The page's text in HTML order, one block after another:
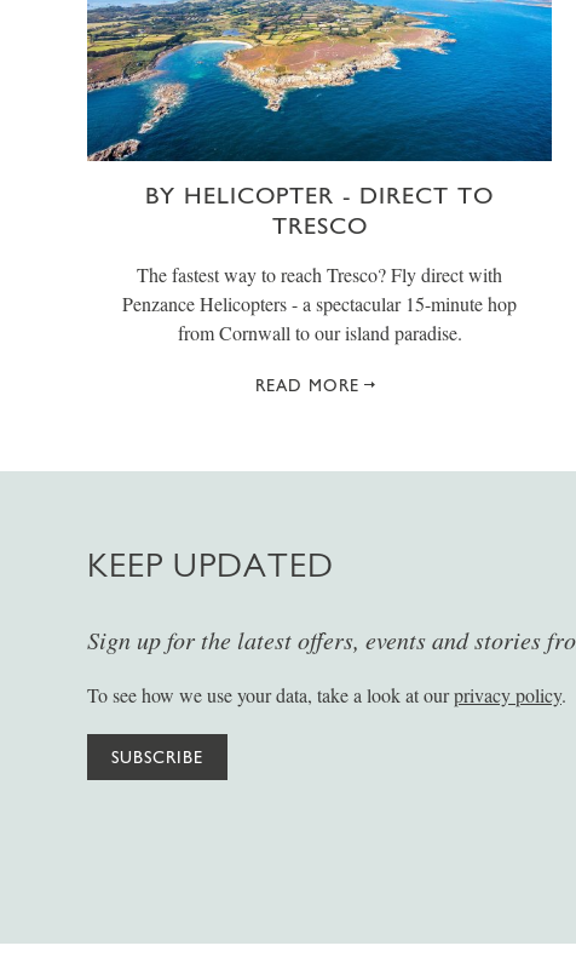
BY HELICOPTER - DIRECT TO
TRESCO
The fastest way to reach Tresco? Fly direct with
Penzance Helicopters - a spectacular 15-minute hop
from Cornwall to our island paradise.
READ MORE
KEEP UPDATED
Sign up for the latest offers, events and stories
To see how we use your data, take a look at ourprivacy policy.
SUBSCRIBE